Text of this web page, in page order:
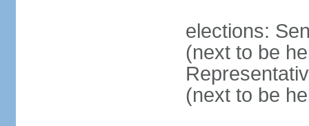
elections:
(next to be
(next to be